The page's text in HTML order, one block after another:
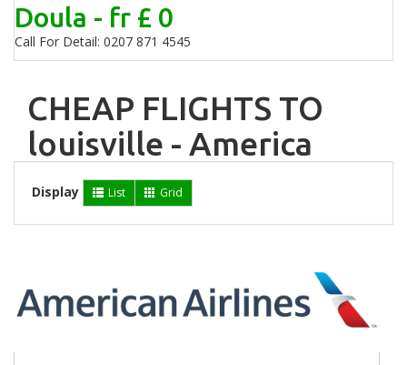
Doula - fr £ 0
Call For Detail: 0207 871 4545
CHEAP FLIGHTS TO
louisville - America
Display List Grid